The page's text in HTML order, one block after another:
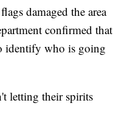
damaged the area
confirmed that
identify who is going
letting their spirits